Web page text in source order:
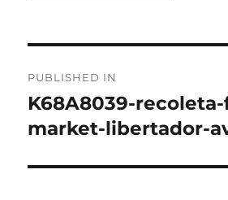
navigation
PUBLISHED IN
K68A8039-
market-libertador-